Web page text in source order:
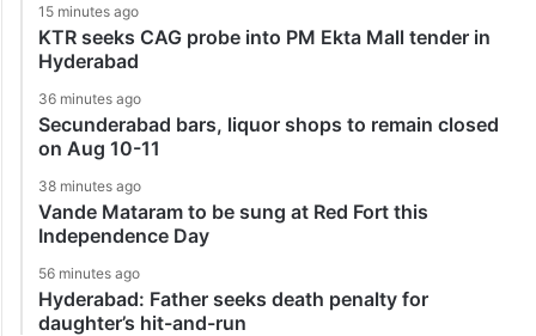
15 minutes ago
KTR seeks CAG probe into PM Ekta Mall tender in
Hyderabad
36 minutes ago
Secunderabad bars, liquor shops to remain closed
on Aug 10-11
38 minutes ago
Vande Mataram to be sung at Red Fort this
Independence Day
56 minutes ago
Hyderabad: Father seeks death penalty for
daughter’s hit-and-run